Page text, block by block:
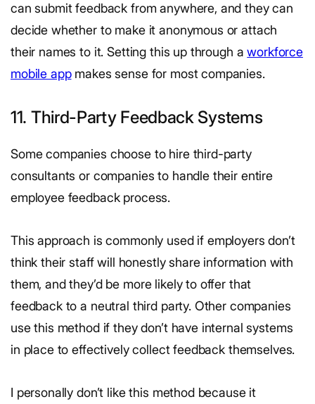
can submit feedback from anywhere, and they can
decide whether to make it anonymous or attach
their names to it. Setting this up through aworkforce
mobile appmakes sense for most companies.
11. Third-Party Feedback Systems
Some companies choose to hire third-party
consultants or companies to handle their entire
employee feedback process.
This approach is commonly used if employers don’t
think their staff will honestly share information with
them, and they’d be more likely to offer that
feedback to a neutral third party. Other companies
use this method if they don’t have internal systems
in place to effectively collect feedback themselves.
I personally don’t like this method because it